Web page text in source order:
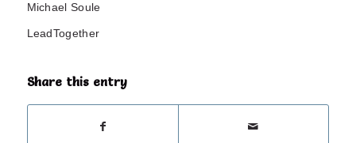
Michael Soule
LeadTogether
Share this entry